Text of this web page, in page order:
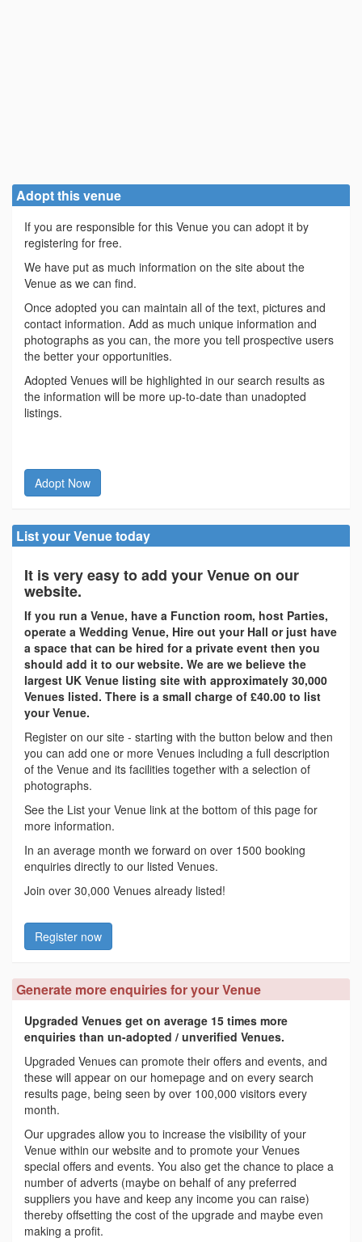
Adopt this venue
If you are responsible for this Venue you can adopt it by
registering for free.
We have put as much information on the site about the
Venue as we can find.
Once adopted you can maintain all of the text, pictures and
contact information. Add as much unique information and
photographs as you can, the more you tell prospective users
the better your opportunities.
Adopted Venues will be highlighted in our search results as
the information will be more up-to-date than unadopted
listings.
Adopt Now
List your Venue today
It is very easy to add your Venue on our
website.
If you run a Venue, have a Function room, host Parties,
operate a Wedding Venue, Hire out your Hall or just have
a space that can be hired for a private event then you
should add it to our website. We are we believe the
largest UK Venue listing site with approximately 30,000
Venues listed. There is a small charge of £40.00 to list
your Venue.
Register on our site - starting with the button below and then
you can add one or more Venues including a full description
of the Venue and its facilities together with a selection of
photographs.
See the List your Venue link at the bottom of this page for
more information.
In an average month we forward on over 1500 booking
enquiries directly to our listed Venues.
Join over 30,000 Venues already listed!
Register now
Generate more enquiries for your Venue
Upgraded Venues get on average 15 times more
enquiries than un-adopted / unverified Venues.
Upgraded Venues can promote their offers and events, and
these will appear on our homepage and on every search
results page, being seen by over 100,000 visitors every
month.
Our upgrades allow you to increase the visibility of your
Venue within our website and to promote your Venues
special offers and events. You also get the chance to place a
number of adverts (maybe on behalf of any preferred
suppliers you have and keep any income you can raise)
thereby offsetting the cost of the upgrade and maybe even
making a profit.